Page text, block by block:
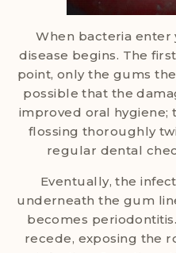
When bacteria
disease begins. The
point, only the gums
possible that the
improved oral hygiene;
flossing thoroughly
regular dental
Eventually, the
underneath the gum
becomes
recede, exposing the